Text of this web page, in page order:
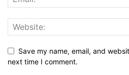
Save my name, email, and
next time I comment.